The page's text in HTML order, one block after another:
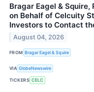
Bragar Eagel &
on Behalf of Celcuity
Investors to Contact
August 04, 2026
FROM Bragar Eagel & Squire
VIA GlobeNewswire
TICKERS CELC